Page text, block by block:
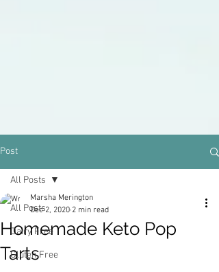
Post
All Posts
Dairy Free
Gluten Free
All Posts
Homemade Keto Pop
Tarts
Marsha Merington
Dec 2, 2020 2 min read